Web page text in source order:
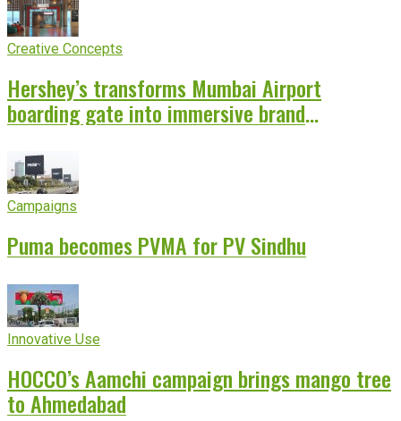
Creative Concepts
Hershey’s transforms Mumbai Airport
boarding gate into immersive brand
Campaigns
Puma becomes PVMA for PV Sindhu
Innovative Use
HOCCO’s Aamchi campaign brings mango tree
to Ahmedabad